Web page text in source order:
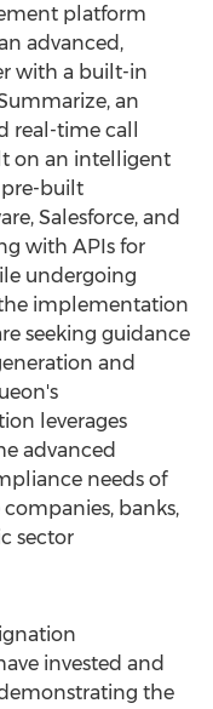
platform
advanced,
with a built-in
an
real-time call
on an intelligent
pre-built
Salesforce, and
with APIs for
undergoing
implementation
seeking guidance
and
leverages
advanced
needs of
banks,
sector
invested and
the